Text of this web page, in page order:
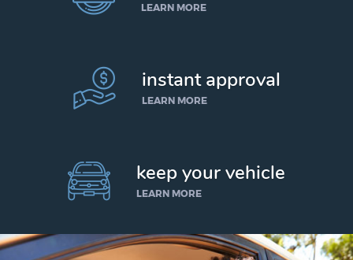
LEARN MORE
instant approval
LEARN MORE
keep your vehicle
LEARN MORE